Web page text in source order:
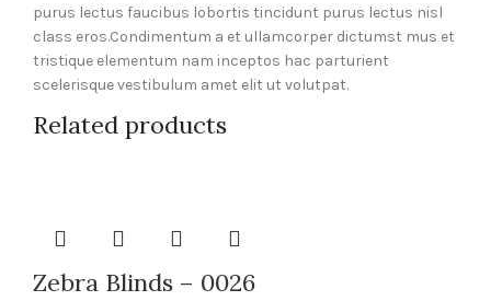
purus lectus faucibus lobortis tincidunt purus lectus nisl
class eros.Condimentum a et ullamcorper dictumst mus et
tristique elementum nam inceptos hac parturient
scelerisque vestibulum amet elit ut volutpat.
Related products
Zebra Blinds – 0026